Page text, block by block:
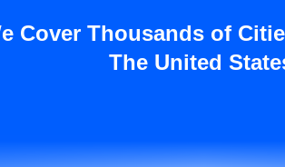
Cover Thousands of
The United